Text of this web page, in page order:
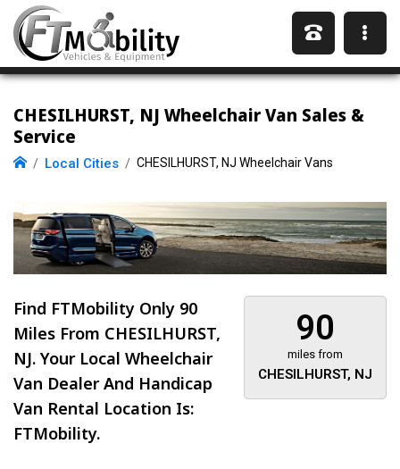
CHESILHURST, NJ Wheelchair Van Sales &
Service
Local Cities CHESILHURST, NJ Wheelchair Vans
90
miles from
CHESILHURST, NJ
Find FTMobility Only 90
Miles From CHESILHURST,
NJ. Your Local Wheelchair
Van Dealer And Handicap
Van Rental Location Is:
FTMobility.